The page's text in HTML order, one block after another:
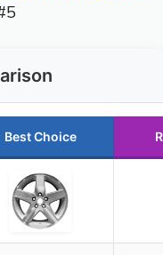
Best Choice